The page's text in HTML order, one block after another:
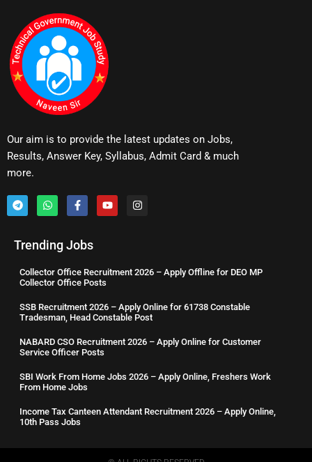
Our aim is to provide the latest updates on Jobs,
Results, Answer Key, Syllabus, Admit Card & much
more.
Trending Jobs
Collector Office Recruitment 2026 – Apply Offline for DEO MP
Collector Office Posts
SSB Recruitment 2026 – Apply Online for 61738 Constable
Tradesman, Head Constable Post
NABARD CSO Recruitment 2026 – Apply Online for Customer
Service Officer Posts
SBI Work From Home Jobs 2026 – Apply Online, Freshers Work
From Home Jobs
Income Tax Canteen Attendant Recruitment 2026 – Apply Online,
10th Pass Jobs